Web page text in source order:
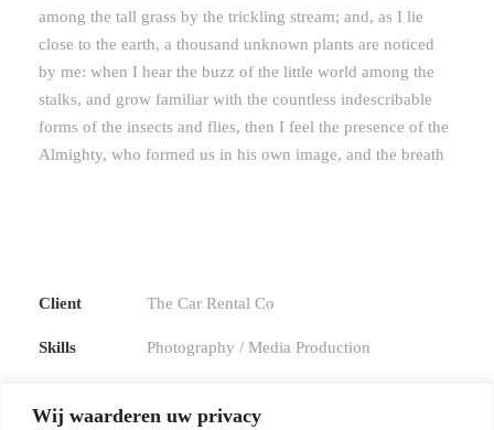
Wij waarderen uw privacy
among the tall grass by the trickling stream; and, as I lie
close to the earth, a thousand unknown plants are noticed
by me: when I hear the buzz of the little world among the
stalks, and grow familiar with the countless indescribable
forms of the insects and flies, then I feel the presence of the
Almighty, who formed us in his own image, and the breath
Client The Car Rental Co
Skills Photography / Media Production